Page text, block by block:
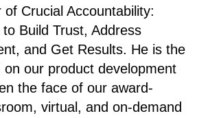
Crucial Accountability:
Build Trust, Address
and Get Results. He is the
on our product development
the face of our award-
virtual, and on-demand